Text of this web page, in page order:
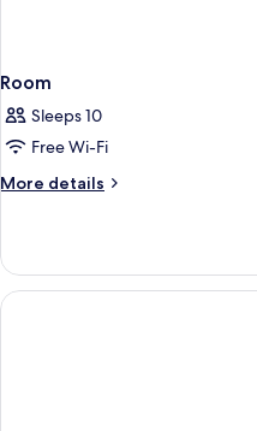
Room
Sleeps 10
Free Wi-Fi
More details
More